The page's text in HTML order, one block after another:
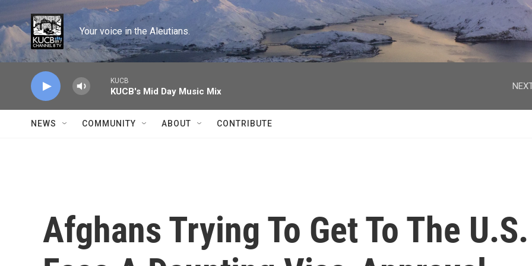
Skip to main content
Your voice in the Aleutians.
KUCB
KUCB's Mid Day Music Mix
NEWS COMMUNITY ABOUT CONTRIBUTE
Afghans Trying To Get To The U.S.
facebook
twitter
youtube
instagram